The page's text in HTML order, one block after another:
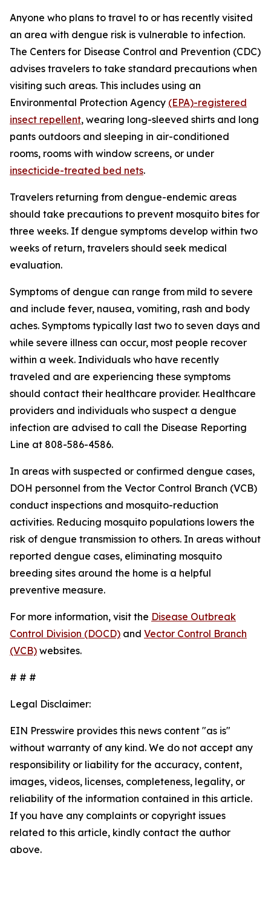
Anyone who plans to travel to or has recently visited
an area with dengue risk is vulnerable to infection.
The Centers for Disease Control and Prevention (CDC)
advises travelers to take standard precautions when
visiting such areas. This includes using an
Environmental Protection Agency (EPA)-registered
insect repellent, wearing long-sleeved shirts and long
pants outdoors and sleeping in air-conditioned
rooms, rooms with window screens, or under
insecticide-treated bed nets.
Travelers returning from dengue-endemic areas
should take precautions to prevent mosquito bites for
three weeks. If dengue symptoms develop within two
weeks of return, travelers should seek medical
evaluation.
Symptoms of dengue can range from mild to severe
and include fever, nausea, vomiting, rash and body
aches. Symptoms typically last two to seven days and
while severe illness can occur, most people recover
within a week. Individuals who have recently
traveled and are experiencing these symptoms
should contact their healthcare provider. Healthcare
providers and individuals who suspect a dengue
infection are advised to call the Disease Reporting
Line at 808-586-4586.
In areas with suspected or confirmed dengue cases,
DOH personnel from the Vector Control Branch (VCB)
conduct inspections and mosquito-reduction
activities. Reducing mosquito populations lowers the
risk of dengue transmission to others. In areas without
reported dengue cases, eliminating mosquito
breeding sites around the home is a helpful
preventive measure.
For more information, visit the Disease Outbreak
Control Division (DOCD) and Vector Control Branch
(VCB) websites.
# # #
Legal Disclaimer:
EIN Presswire provides this news content "as is"
without warranty of any kind. We do not accept any
responsibility or liability for the accuracy, content,
images, videos, licenses, completeness, legality, or
reliability of the information contained in this article.
If you have any complaints or copyright issues
related to this article, kindly contact the author
above.